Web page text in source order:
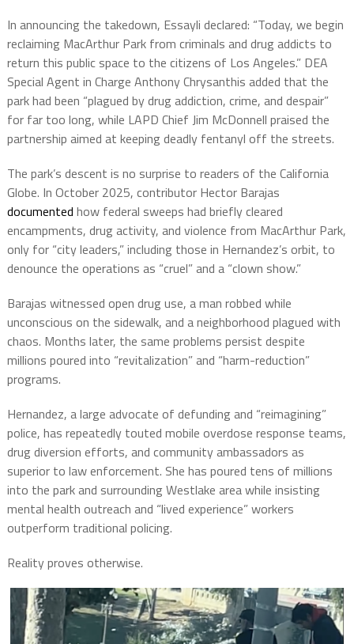
In announcing the takedown, Essayli declared: “Today, we begin
reclaiming MacArthur Park from criminals and drug addicts to
return this public space to the citizens of Los Angeles.” DEA
Special Agent in Charge Anthony Chrysanthis added that the
park had been “plagued by drug addiction, crime, and despair”
for far too long, while LAPD Chief Jim McDonnell praised the
partnership aimed at keeping deadly fentanyl off the streets.
The park’s descent is no surprise to readers of the California
Globe. In October 2025, contributor Hector Barajas
documented how federal sweeps had briefly cleared
encampments, drug activity, and violence from MacArthur Park,
only for “city leaders,” including those in Hernandez’s orbit, to
denounce the operations as “cruel” and a “clown show.”
Barajas witnessed open drug use, a man robbed while
unconscious on the sidewalk, and a neighborhood plagued with
chaos. Months later, the same problems persist despite
millions poured into “revitalization” and “harm-reduction”
programs.
Hernandez, a large advocate of defunding and “reimagining”
police, has repeatedly touted mobile overdose response teams,
drug diversion efforts, and community ambassadors as
superior to law enforcement. She has poured tens of millions
into the park and surrounding Westlake area while insisting
mental health outreach and “lived experience” workers
outperform traditional policing.
Reality proves otherwise.